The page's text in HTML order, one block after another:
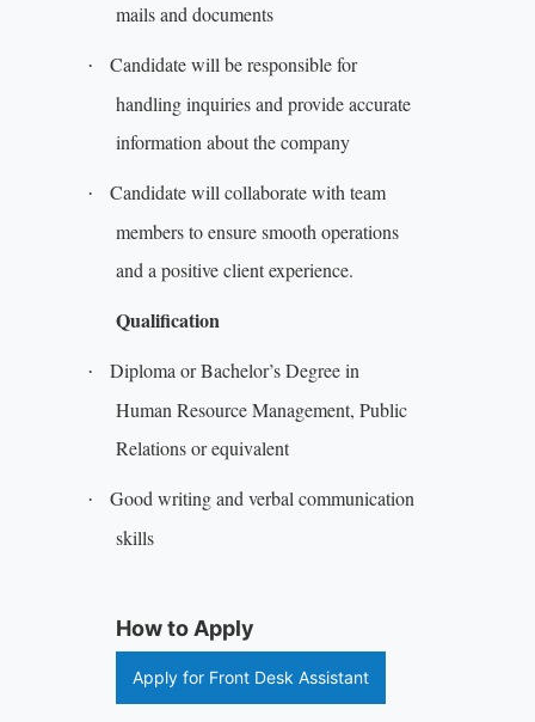
mails and documents
·
Candidate will be responsible for
handling inquiries and provide accurate
information about the company
·
Candidate will collaborate with team
members to ensure smooth operations
and a positive client experience.
Qualification
·
Diploma or Bachelor’s Degree in
Human Resource Management, Public
Relations or equivalent
·
Good writing and verbal communication
skills
How to Apply
Apply for Front Desk Assistant